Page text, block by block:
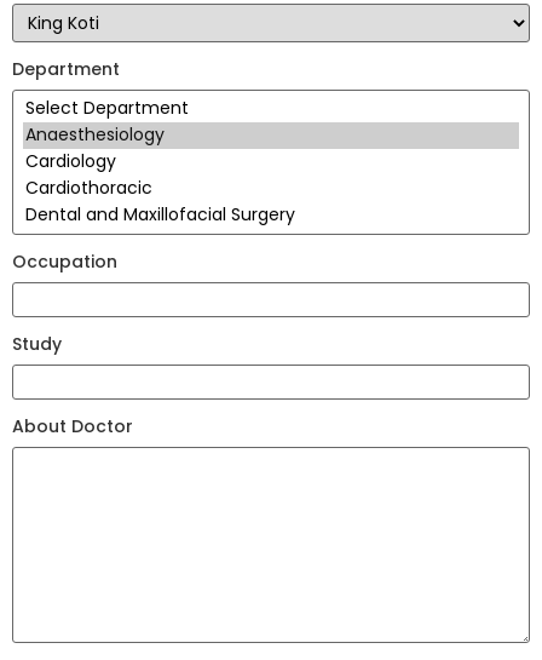
Department
Occupation
Study
About Doctor